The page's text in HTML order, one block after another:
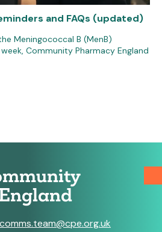
and FAQs (updated)
Meningococcal B (MenB)
Community Pharmacy England
comms.team@cpe.org.uk